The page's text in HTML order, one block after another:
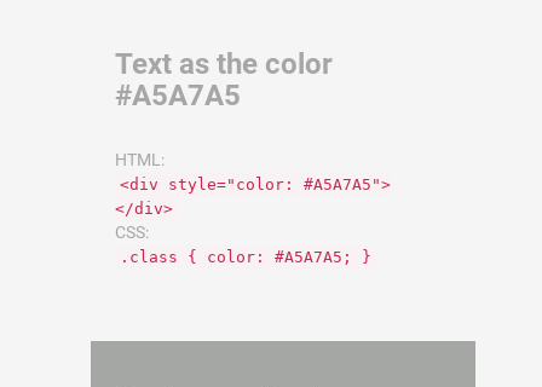
Text as the color
#A5A7A5
HTML:
<div style="color: #A5A7A5">
</div>
CSS:
.class { color: #A5A7A5; }